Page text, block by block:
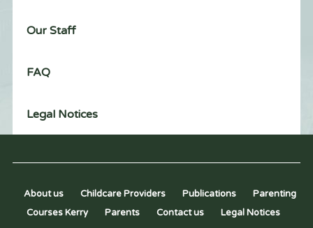
Our Staff
FAQ
Legal Notices
About us Childcare Providers Publications
Parenting
Courses Kerry
Parents Contact us Legal Notices